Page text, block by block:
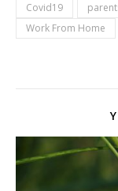
Covid19
Work From Home